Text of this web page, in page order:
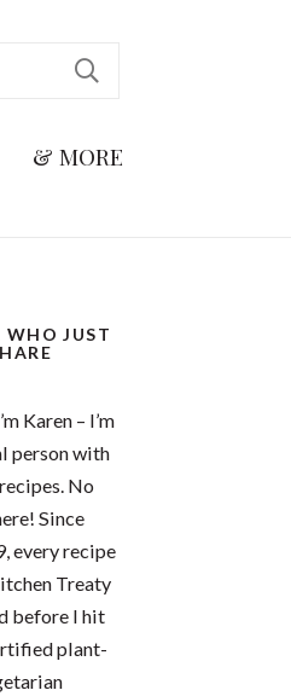
& MORE
WHO JUST
Karen – I’m
person with
No
Since
every recipe
Treaty
before I hit
plant-